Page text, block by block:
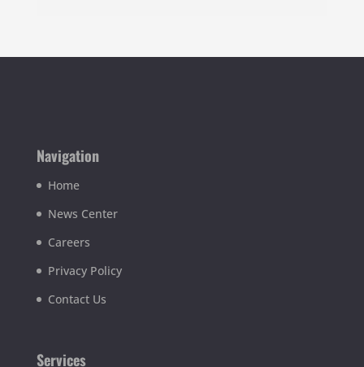
Navigation
Home
News Center
Careers
Privacy Policy
Contact Us
Services